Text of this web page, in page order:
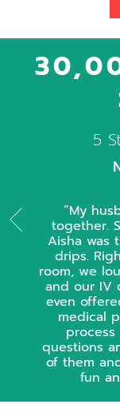
5
My
together.
Aisha was
drips.
room, we
and our IV
even
medical
questions
of them
fun